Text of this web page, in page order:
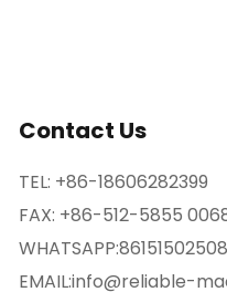
Contact Us
TEL: +86-18606282399
FAX: +86-512-5855
WHATSAPP:
EMAIL:info@reliable-